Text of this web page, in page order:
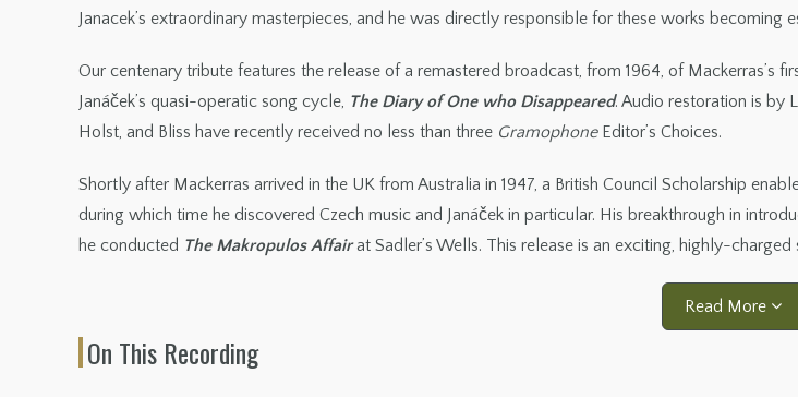
Janacek’s extraordinary masterpieces, and he was directly responsible for these works becoming
Our centenary tribute features the release of a remastered broadcast, from 1964, of Mackerras’s
Janáček’s quasi-operatic song cycle, The Diary of One who Disappeared. Audio restoration is by
Holst, and Bliss have recently received no less than three GramophoneEditor’s Choices.
Shortly after Mackerras arrived in the UK from Australia in 1947, a British Council Scholarship
during which time he discovered Czech music and Janáček in particular. His breakthrough in
he conducted The Makropulos Affairat Sadler’s Wells. This release is an exciting, highly-
Read More
On This Recording